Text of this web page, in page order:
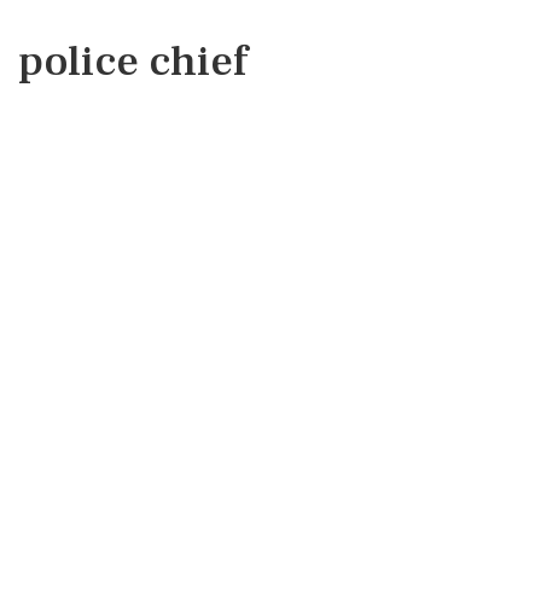
police chief